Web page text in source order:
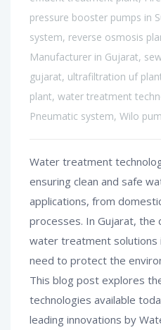
pressure booster pumps in
system, reverse osmosis
Manufacturer in Gujarat,
gujarat, ultrafiltration uf
plant, water treatment
Pneumatic system, Wilo
Water treatment
ensuring clean and safe
applications, from
processes. In Gujarat, the
water treatment solutions
need to protect the
This blog post explores
technologies available
leading innovations by